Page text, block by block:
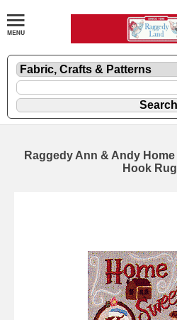
Raggedy Ann & Andy
Hook